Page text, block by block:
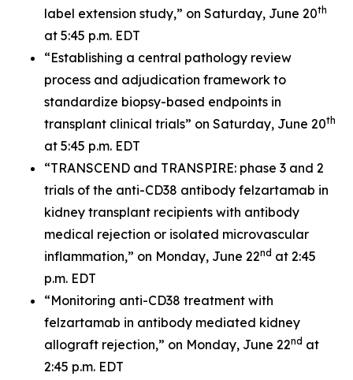
label extension study,” on Saturday, June 20th
at 5:45 p.m. EDT
“Establishing a central pathology review
process and adjudication framework to
standardize biopsy-based endpoints in
transplant clinical trials” on Saturday, June 20th
at 5:45 p.m. EDT
“TRANSCEND and TRANSPIRE: phase 3 and 2
trials of the anti-CD38 antibody felzartamab in
kidney transplant recipients with antibody
medical rejection or isolated microvascular
inflammation,” on Monday, June 22nd at 2:45
p.m. EDT
“Monitoring anti-CD38 treatment with
felzartamab in antibody mediated kidney
allograft rejection,” on Monday, June 22nd at
2:45 p.m. EDT